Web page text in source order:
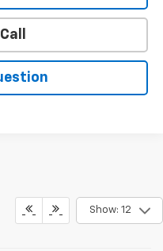
Show: 12